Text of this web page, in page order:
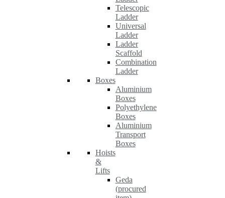
Telescopic
Ladder
Universal
Ladder
Ladder
Scaffold
Combination
Ladder
Boxes
Aluminium
Boxes
Polyethylene
Boxes
Aluminium
Transport
Boxes
Hoists
&
Lifts
Geda
(procured